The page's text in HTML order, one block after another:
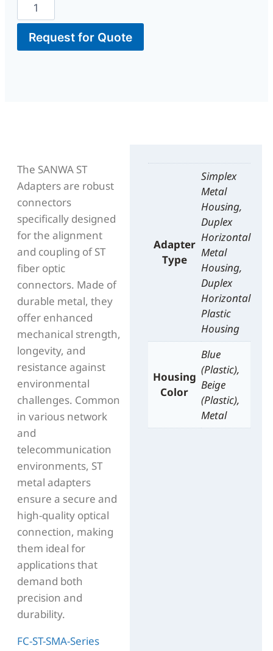
Request for Quote
The SANWA ST
Adapters are robust
connectors
specifically designed
for the alignment
and coupling of ST
fiber optic
connectors. Made of
durable metal, they
offer enhanced
mechanical strength,
longevity, and
resistance against
environmental
challenges. Common
in various network
and
telecommunication
environments, ST
metal adapters
ensure a secure and
high-quality optical
connection, making
them ideal for
applications that
demand both
precision and
durability.
FC-ST-SMA-Series
Adapter
Type
Simplex
Metal
Housing,
Duplex
Horizontal
Metal
Housing,
Duplex
Horizontal
Plastic
Housing
Housing
Color
Blue
(Plastic),
Beige
(Plastic),
Metal